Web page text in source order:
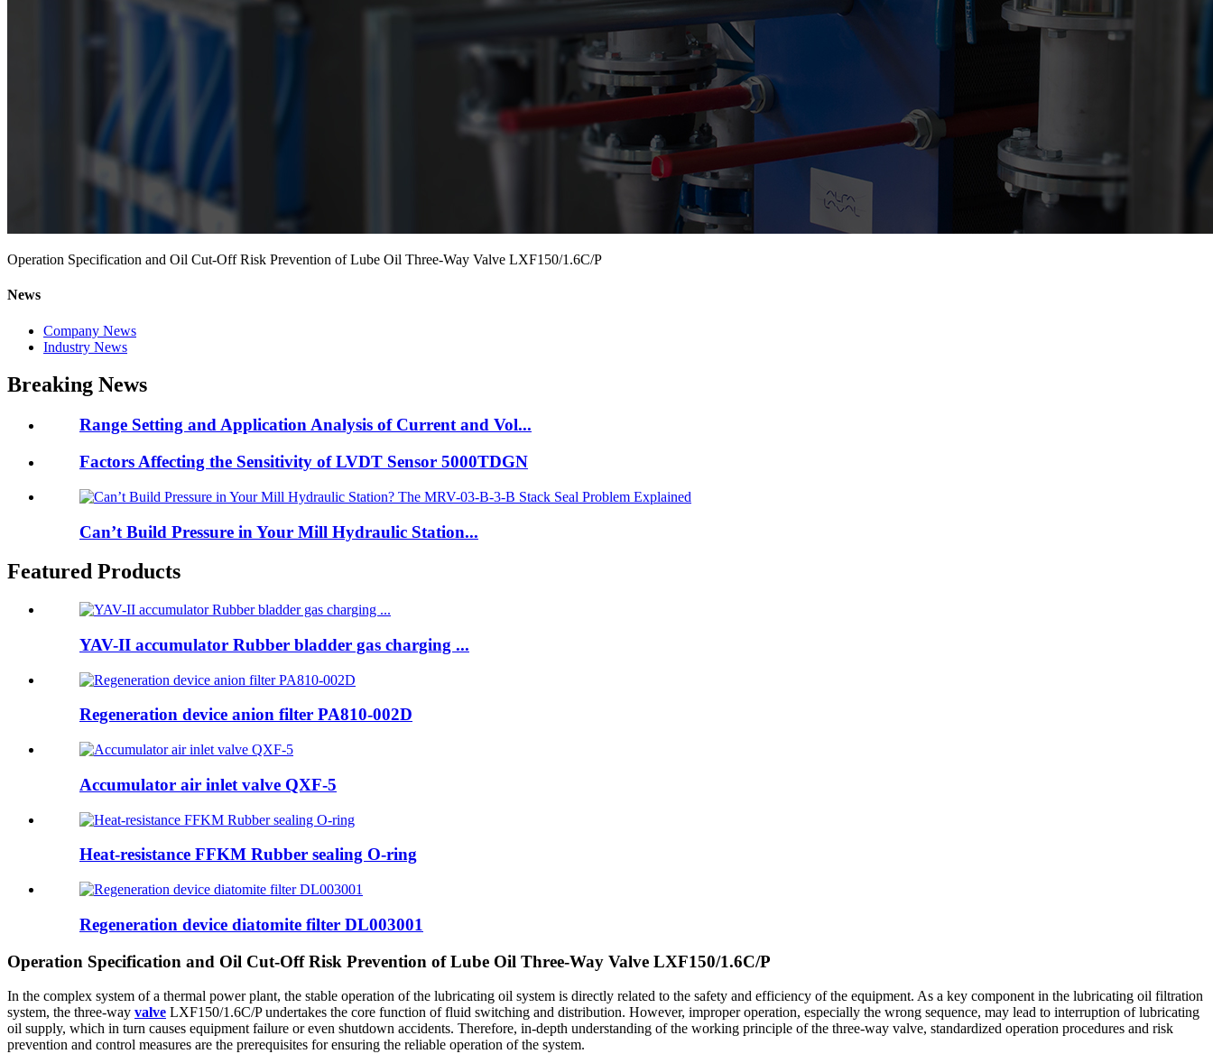
Operation Specification and Oil Cut-Off Risk Prevention of Lube Oil Three-Way Valve LXF150/1.6C/P
News
Company News
Industry News
Breaking News
Range Setting and Application Analysis of Current and Vol...
Factors Affecting the Sensitivity of LVDT Sensor 5000TDGN
Can’t Build Pressure in Your Mill Hydraulic Station...
Featured Products
YAV-II accumulator Rubber bladder gas charging ...
Regeneration device anion filter PA810-002D
Accumulator air inlet valve QXF-5
Heat-resistance FFKM Rubber sealing O-ring
Regeneration device diatomite filter DL003001
Operation Specification and Oil Cut-Off Risk Prevention of Lube Oil Three-Way Valve LXF150/1.6C/P
In the complex system of a thermal power plant, the stable operation of the lubricating oil system is directly related to the safety and efficiency of the equipment. As a key component in the lubricating oil filtration
system, the three-way valve LXF150/1.6C/P ​​undertakes the core function of fluid switching and distribution. However, improper operation, especially the wrong sequence, may lead to interruption of lubricating
oil supply, which in turn causes equipment failure or even shutdown accidents. Therefore, in-depth understanding of the working principle of the three-way valve, standardized operation procedures and risk
prevention and control measures are the prerequisites for ensuring the reliable operation of the system.